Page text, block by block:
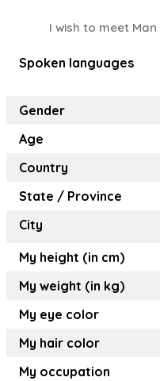
I wish to meet
Spoken languages
Gender
Age
Country
State / Province
City
My height (in cm)
My weight (in kg)
My eye color
My hair color
My occupation